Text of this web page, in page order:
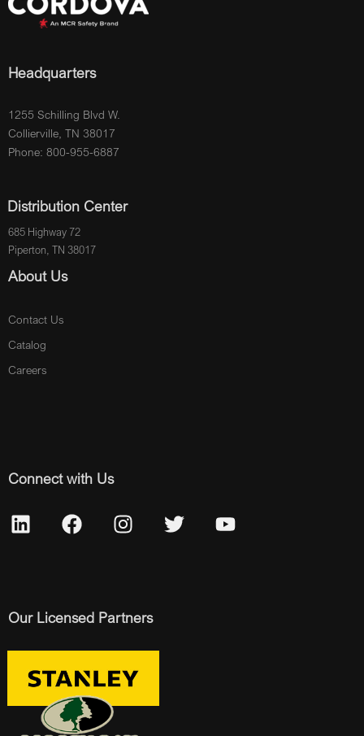
Headquarters
1255 Schilling Blvd W.
Collierville, TN 38017
Phone: 800-955-6887
Distribution Center
685 Highway 72
Piperton, TN 38017
About Us
Contact Us
Catalog
Careers
Connect with Us
Our Licensed Partners